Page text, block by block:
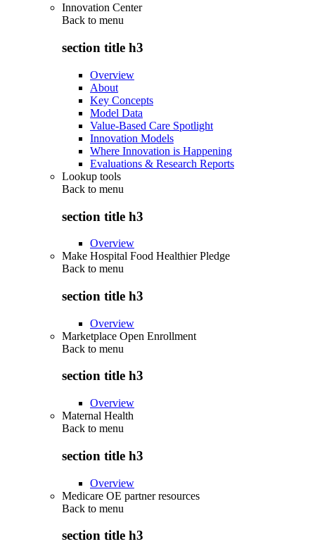
Innovation Center
Back to menu
section title h3
Overview
About
Key Concepts
Model Data
Value-Based Care Spotlight
Innovation Models
Where Innovation is Happening
Evaluations & Research Reports
Lookup tools
Back to menu
section title h3
Overview
Make Hospital Food Healthier Pledge
Back to menu
section title h3
Overview
Marketplace Open Enrollment
Back to menu
section title h3
Overview
Maternal Health
Back to menu
section title h3
Overview
Medicare OE partner resources
Back to menu
section title h3